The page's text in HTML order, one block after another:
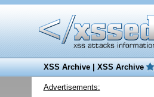
XSS Archive|XSS Archive
Advertisements: